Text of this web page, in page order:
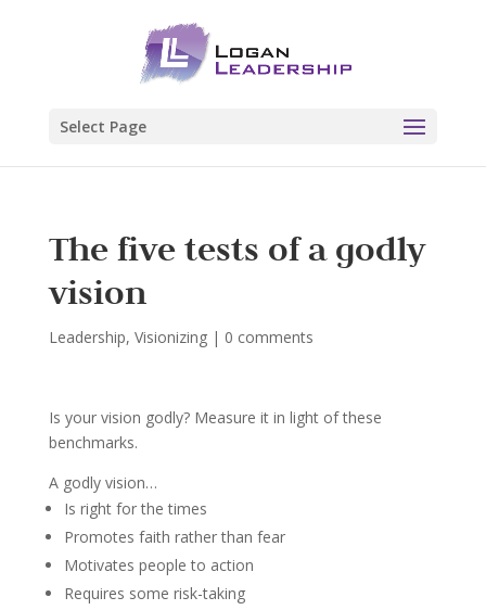
Select Page
The five tests of a godly
vision
Leadership, Visionizing| 0 comments
Is your vision godly? Measure it in light of these
benchmarks.
A godly vision…
Is right for the times
Promotes faith rather than fear
Motivates people to action
Requires some risk-taking